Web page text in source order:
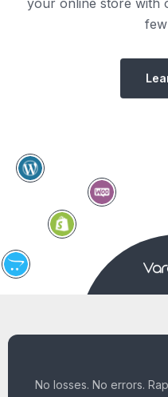
No losses. No errors.